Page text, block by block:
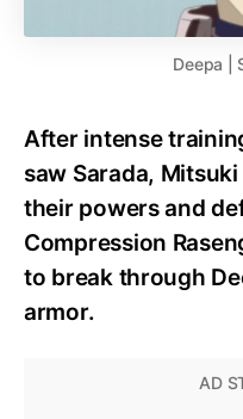
Deepa |
After intense
saw Sarada,
their powers and
Compression
to break through
armor.